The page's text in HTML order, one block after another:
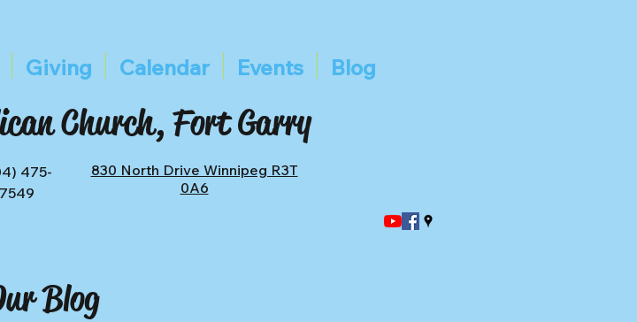
Giving Calendar Events Blog
Church, Fort Garry
475-
7549
830 North Drive Winnipeg R3T
0A6
Blog